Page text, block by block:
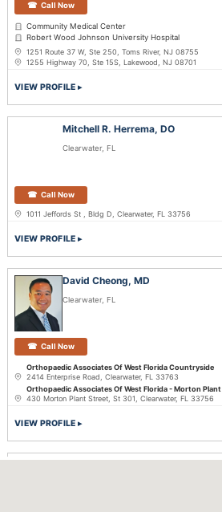
Call Now
Community Medical Center
Robert Wood Johnson University Hospital
1251 Route 37 W, Ste 250, Toms River, NJ 08755
1255 Highway 70, Ste 15S, Lakewood, NJ 08701
VIEW PROFILE
Mitchell R. Herrema, DO
Clearwater, FL
Call Now
1011 Jeffords St , Bldg D, Clearwater, FL 33756
VIEW PROFILE
David Cheong, MD
Clearwater, FL
Call Now
Orthopaedic Associates Of West Florida Countryside
2414 Enterprise Road, Clearwater, FL 33763
Orthopaedic Associates Of West Florida - Morton Plant
430 Morton Plant Street, St 301, Clearwater, FL 33756
VIEW PROFILE